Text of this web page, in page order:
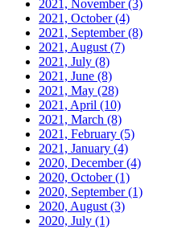
2021, November(3)
2021, October(4)
2021, September(8)
2021, August (7)
2021, July (8)
2021, June (8)
2021, May (28)
2021, April (10)
2021, March (8)
2021, February (5)
2021, January (4)
2020, December(4)
2020, October(1)
2020, September(1)
2020, August (3)
2020, July (1)